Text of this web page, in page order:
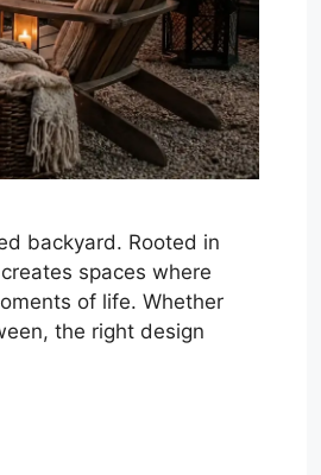
backyard. Rooted in
spaces where
of life. Whether
the right design